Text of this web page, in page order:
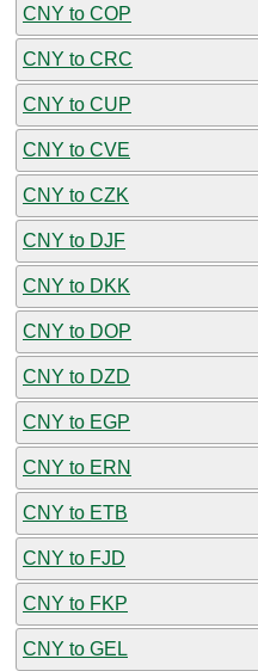
CNY to COP
CNY to CRC
CNY to CUP
CNY to CVE
CNY to CZK
CNY to DJF
CNY to DKK
CNY to DOP
CNY to DZD
CNY to EGP
CNY to ERN
CNY to ETB
CNY to FJD
CNY to FKP
CNY to GEL